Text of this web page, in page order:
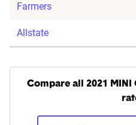
Farmers
Allstate
Compare all 2021